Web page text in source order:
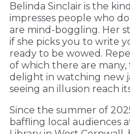
Belinda Sinclair is the
impresses people who
are mind-boggling. Her
if she picks you to write
ready to be wowed.
of which there are
delight in watching new
seeing an illusion reach
Since the summer of
baffling local audiences